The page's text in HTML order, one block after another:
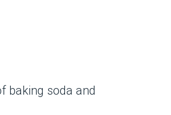
baking soda and